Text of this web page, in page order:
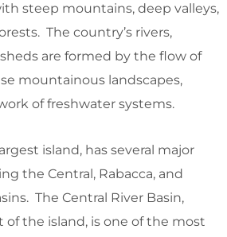
steep mountains, deep valleys,
The country’s rivers,
are formed by the flow of
mountainous landscapes,
of freshwater systems.
island, has several major
the Central, Rabacca, and
The Central River Basin,
of the island, is one of the most